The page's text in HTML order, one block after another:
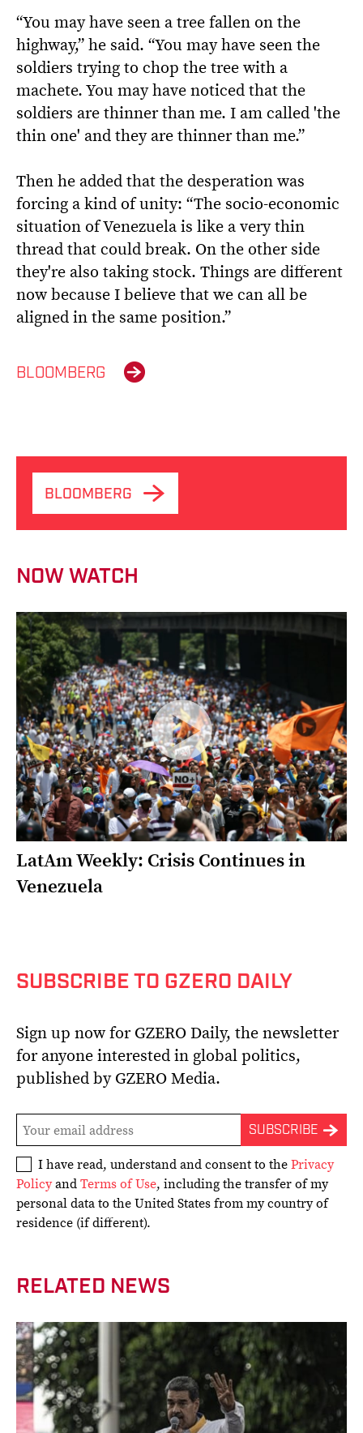
“You may have seen a tree fallen on the
highway,” he said. “You may have seen the
soldiers trying to chop the tree with a
machete. You may have noticed that the
soldiers are thinner than me. I am called 'the
thin one' and they are thinner than me.”
Then he added that the desperation was
forcing a kind of unity: “The socio-economic
situation of Venezuela is like a very thin
thread that could break. On the other side
they're also taking stock. Things are different
now because I believe that we can all be
aligned in the same position.”
BLOOMBERG
BLOOMBERG
NOW WATCH
LatAm Weekly: Crisis Continues in
Venezuela
SUBSCRIBE TO GZERO DAILY
Sign up now for GZERO Daily, the newsletter
for anyone interested in global politics,
published by GZERO Media.
I have read, understand and consent to thePrivacy
PolicyandTerms of Use, including the transfer of my
personal data to the United States from my country of
residence (if different).
RELATED NEWS